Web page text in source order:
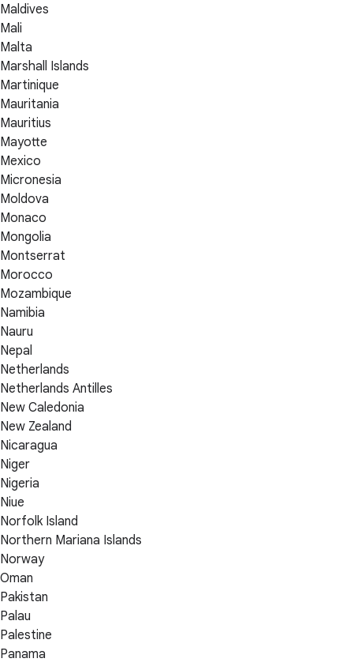
Maldives
Mali
Malta
Marshall Islands
Martinique
Mauritania
Mauritius
Mayotte
Mexico
Micronesia
Moldova
Monaco
Mongolia
Montserrat
Morocco
Mozambique
Namibia
Nauru
Nepal
Netherlands
Netherlands Antilles
New Caledonia
New Zealand
Nicaragua
Niger
Nigeria
Niue
Norfolk Island
Northern Mariana Islands
Norway
Oman
Pakistan
Palau
Palestine
Panama